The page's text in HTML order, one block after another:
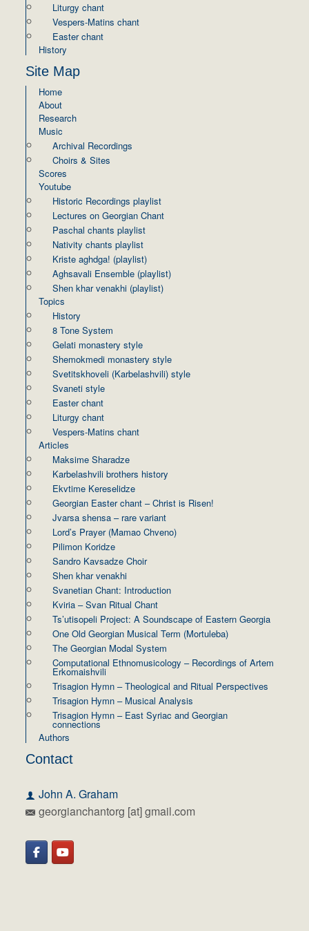
Liturgy chant
Vespers-Matins chant
Easter chant
History
Site Map
Home
About
Research
Music
Archival Recordings
Choirs & Sites
Scores
Youtube
Historic Recordings playlist
Lectures on Georgian Chant
Paschal chants playlist
Nativity chants playlist
Kriste aghdga! (playlist)
Aghsavali Ensemble (playlist)
Shen khar venakhi (playlist)
Topics
History
8 Tone System
Gelati monastery style
Shemokmedi monastery style
Svetitskhoveli (Karbelashvili) style
Svaneti style
Easter chant
Liturgy chant
Vespers-Matins chant
Articles
Maksime Sharadze
Karbelashvili brothers history
Ekvtime Kereselidze
Georgian Easter chant – Christ is Risen!
Jvarsa shensa – rare variant
Lord’s Prayer (Mamao Chveno)
Pilimon Koridze
Sandro Kavsadze Choir
Shen khar venakhi
Svanetian Chant: Introduction
Kviria – Svan Ritual Chant
Ts’utisopeli Project: A Soundscape of Eastern Georgia
One Old Georgian Musical Term (Mortuleba)
The Georgian Modal System
Computational Ethnomusicology – Recordings of Artem
Erkomaishvili
Trisagion Hymn – Theological and Ritual Perspectives
Trisagion Hymn – Musical Analysis
Trisagion Hymn – East Syriac and Georgian
connections
Authors
Contact
John A. Graham
georgianchantorg [at] gmail.com